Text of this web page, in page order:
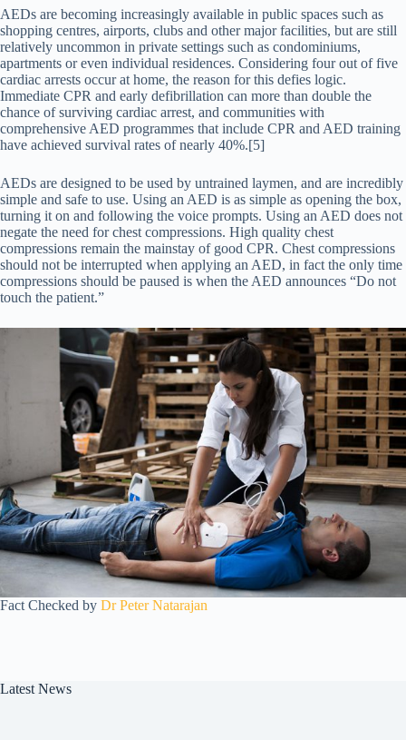
AEDs are becoming increasingly available in public spaces such as
shopping centres, airports, clubs and other major facilities, but are still
relatively uncommon in private settings such as condominiums,
apartments or even individual residences. Considering four out of five
cardiac arrests occur at home, the reason for this defies logic.
Immediate CPR and early defibrillation can more than double the
chance of surviving cardiac arrest, and communities with
comprehensive AED programmes that include CPR and AED training
have achieved survival rates of nearly 40%.[5]
AEDs are designed to be used by untrained laymen, and are incredibly
simple and safe to use. Using an AED is as simple as opening the box,
turning it on and following the voice prompts. Using an AED does not
negate the need for chest compressions. High quality chest
compressions remain the mainstay of good CPR. Chest compressions
should not be interrupted when applying an AED, in fact the only time
compressions should be paused is when the AED announces “Do not
touch the patient.”
Fact Checked by Dr Peter Natarajan
Latest News